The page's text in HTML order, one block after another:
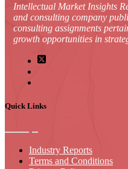
Intellectual Market Insights
and consulting company
consulting assignments
growth opportunities in
Quick Links
Industry Reports
Terms and Conditions